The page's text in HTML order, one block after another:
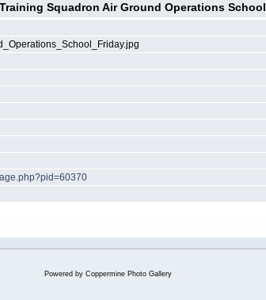
Squadron Air Ground Operations School
Powered by Coppermine Photo Gallery